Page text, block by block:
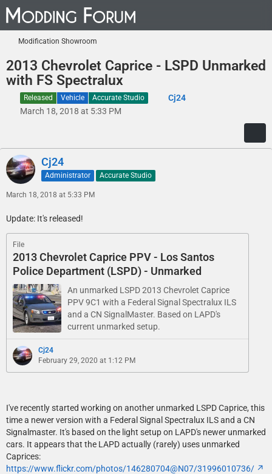
Modification Showroom
2013 Chevrolet Caprice - LSPD Unmarked
with FS Spectralux
Released Vehicle Accurate Studio
Cj24
March 18, 2018 at 5:33 PM
Cj24
Administrator Accurate Studio
March 18, 2018 at 5:33 PM
Update: It's released!
File
2013 Chevrolet Caprice PPV - Los Santos
Police Department (LSPD) - Unmarked
An unmarked LSPD 2013 Chevrolet Caprice
PPV 9C1 with a Federal Signal Spectralux ILS
and a CN SignalMaster. Based on LAPD's
current unmarked setup.
Cj24
February 29, 2020 at 1:12 PM
I've recently started working on another unmarked LSPD Caprice, this
time a newer version with a Federal Signal Spectralux ILS and a CN
Signalmaster. It's based on the light setup on LAPD's newer unmarked
cars. It appears that the LAPD actually (rarely) uses unmarked
Caprices:
https://www.flickr.com/photos/146280704@N07/31996010736/